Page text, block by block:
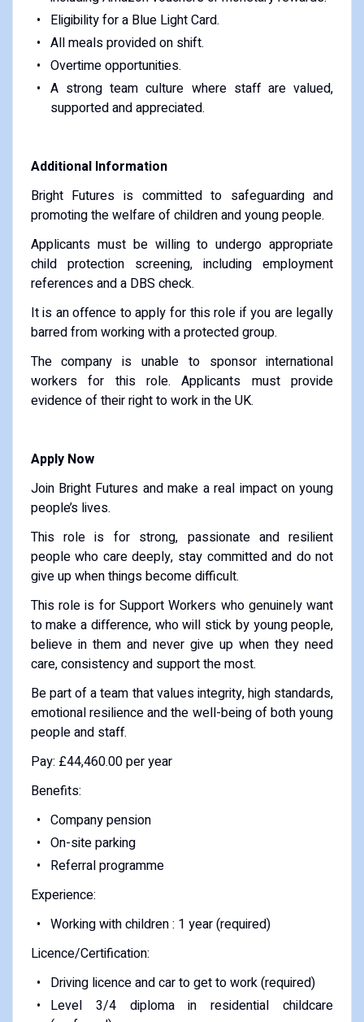
Eligibility for a Blue Light Card.
All meals provided on shift.
Overtime opportunities.
A strong team culture where staff are valued,
supported and appreciated.
Additional Information
Bright Futures is committed to safeguarding and
promoting the welfare of children and young people.
Applicants must be willing to undergo appropriate
child protection screening, including employment
references and a DBS check.
It is an offence to apply for this role if you are legally
barred from working with a protected group.
The company is unable to sponsor international
workers for this role. Applicants must provide
evidence of their right to work in the UK.
Apply Now
Join Bright Futures and make a real impact on young
people’s lives.
This role is for strong, passionate and resilient
people who care deeply, stay committed and do not
give up when things become difficult.
This role is for Support Workers who genuinely want
to make a difference, who will stick by young people,
believe in them and never give up when they need
care, consistency and support the most.
Be part of a team that values integrity, high standards,
emotional resilience and the well-being of both young
people and staff.
Pay: £44,460.00 per year
Benefits:
Company pension
On-site parking
Referral programme
Experience:
Working with children : 1 year (required)
Licence/Certification:
Driving licence and car to get to work (required)
Level 3/4 diploma in residential childcare